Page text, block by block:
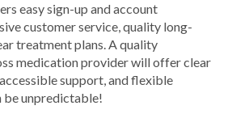
easy sign-up and account
customer service, quality long-
treatment plans. A quality
medication provider will offer clear
support, and flexible
be unpredictable!